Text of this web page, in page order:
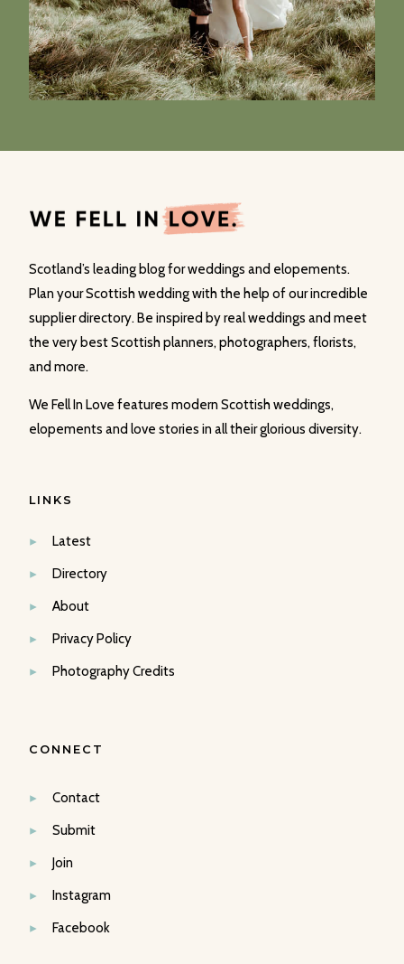
Scotland’s leading blog for weddings and elopements.
Plan your Scottish wedding with the help of our incredible
supplier directory. Be inspired by real weddings and meet
the very best Scottish planners, photographers, florists,
and more.
We Fell In Love features modern Scottish weddings,
elopements and love stories in all their glorious diversity.
LINKS
Latest
Directory
About
Privacy Policy
Photography Credits
CONNECT
Contact
Submit
Join
Instagram
Facebook